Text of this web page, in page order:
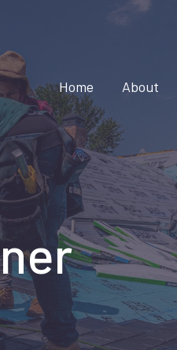
Home
About